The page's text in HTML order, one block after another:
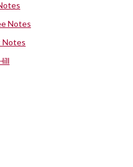
Notes
Notes